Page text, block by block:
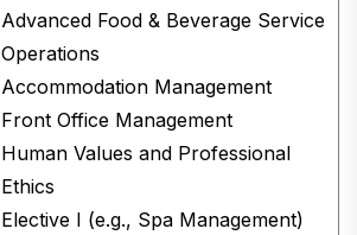
Advanced Food & Beverage Service
Operations
Accommodation Management
Front Office Management
Human Values and Professional
Ethics
Elective I (e.g., Spa Management)